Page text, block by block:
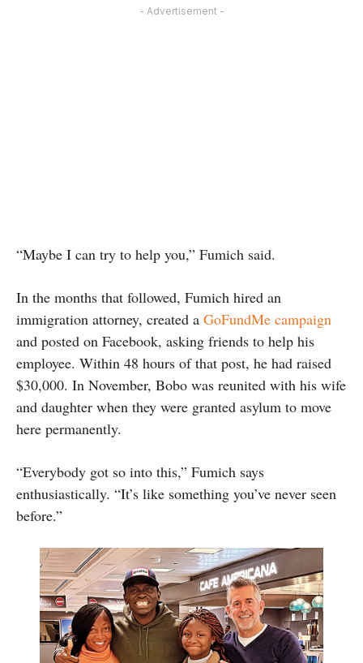
- Advertisement -
“Maybe I can try to help you,” Fumich said.
In the months that followed, Fumich hired an
immigration attorney, created a GoFundMe campaign
and posted on Facebook, asking friends to help his
employee. Within 48 hours of that post, he had raised
$30,000. In November, Bobo was reunited with his wife
and daughter when they were granted asylum to move
here permanently.
“Everybody got so into this,” Fumich says
enthusiastically. “It’s like something you’ve never seen
before.”